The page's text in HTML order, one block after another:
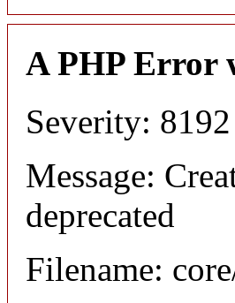
A PHP Error
Severity: 8192
Message:
deprecated
Filename: